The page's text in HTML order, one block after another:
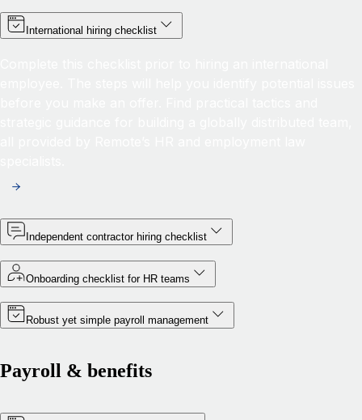
International hiring checklist
Independent contractor hiring checklist
Onboarding checklist for HR teams
Robust yet simple payroll management
Payroll & benefits